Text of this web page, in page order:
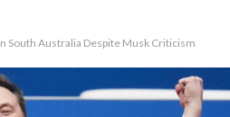
South Australia Despite Musk Criticism